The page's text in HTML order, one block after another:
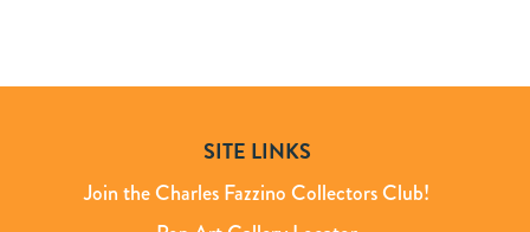
SITE LINKS
Join the Charles Fazzino Collectors Club!